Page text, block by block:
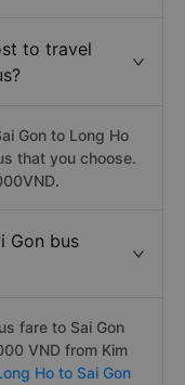
to travel
Gon to Long Ho
that you choose.
Gon bus
fare to Sai Gon
VND from Kim
Ho to Sai Gon